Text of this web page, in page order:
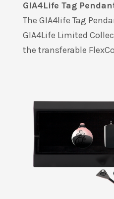
GIA4Life Tag
The GIA4life Tag
GIA4Life Limited
the transferable